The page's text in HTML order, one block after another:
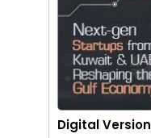
Digital Version